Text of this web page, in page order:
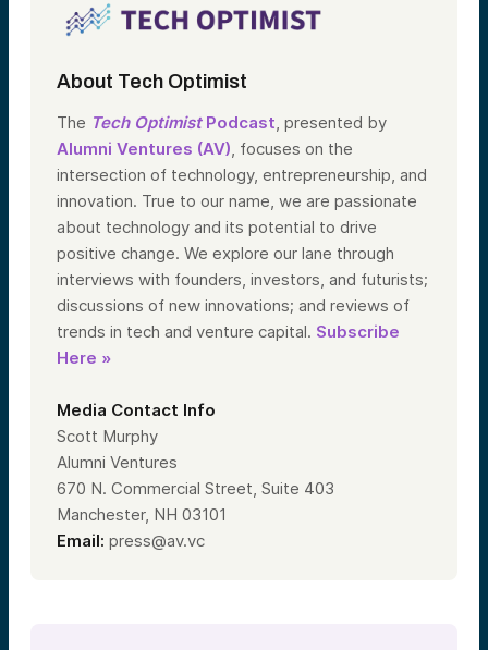
About Tech Optimist
The Tech OptimistPodcast , presented by
Alumni Ventures (AV) , focuses on the
intersection of technology, entrepreneurship, and
innovation. True to our name, we are passionate
about technology and its potential to drive
positive change. We explore our lane through
interviews with founders, investors, and futurists;
discussions of new innovations; and reviews of
trends in tech and venture capital. Subscribe
Here »
Media Contact Info
Scott Murphy
Alumni Ventures
670 N. Commercial Street, Suite 403
Manchester, NH 03101
Email: press@av.vc